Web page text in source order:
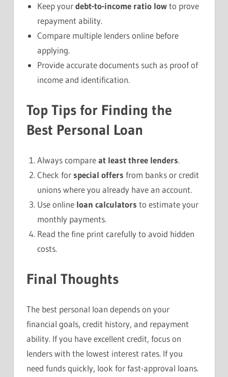
Keep yourdebt-to-income ratio lowto prove
repayment ability.
Compare multiple lenders online before
applying.
Provide accurate documents such as proof of
income and identification.
Top Tips for Finding the
Best Personal Loan
Always compareat least three lenders.
Check for special offers from banks or credit
unions where you already have an account.
Use online loan calculators to estimate your
monthly payments.
Read the fine print carefully to avoid hidden
costs.
Final Thoughts
The best personal loan depends on your
financial goals, credit history, and repayment
ability. If you have excellent credit, focus on
lenders with the lowest interest rates. If you
need funds quickly, look for fast-approval loans.